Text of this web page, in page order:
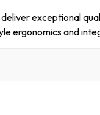
exceptional
ergonomics and